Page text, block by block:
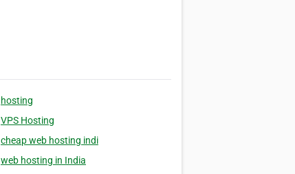
hosting
VPS Hosting
cheap web hosting indi
web hosting in India